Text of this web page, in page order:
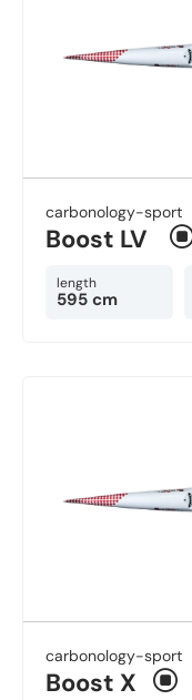
carbonology-sport
Boost LV ​
length
595 cm
carbonology-sport
Boost X